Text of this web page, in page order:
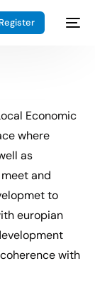
Register
Economic
where
as
and
to
europian
with